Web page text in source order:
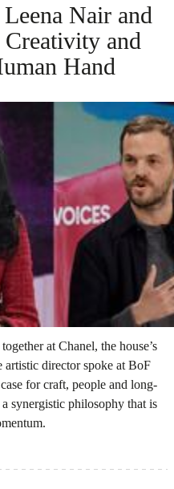
Nair and
and
Hand
at Chanel, the house’s
director spoke at BoF
for craft, people and long-
synergistic philosophy that is